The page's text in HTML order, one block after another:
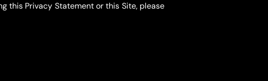
this Privacy Statement or this Site, please